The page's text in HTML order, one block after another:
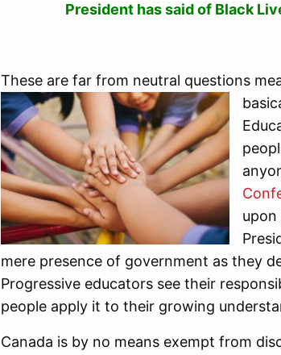
President has said of Black
These are far from neutral questions
upon
mere presence of government as they
Progressive educators see their
people apply it to their growing
Canada is by no means exempt from